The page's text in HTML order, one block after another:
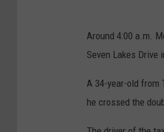
Around 4:00 a.m.
Seven Lakes Drive
A 34-year-old from
he crossed the